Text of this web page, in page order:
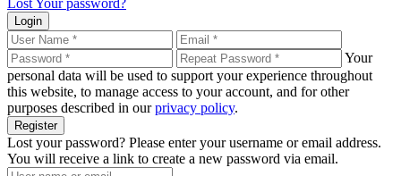
Lost Your password?
Login
Your
personal data will be used to support your experience throughout
this website, to manage access to your account, and for other
purposes described in ourprivacy policy.
Register
Lost your password? Please enter your username or email address.
You will receive a link to create a new password via email.